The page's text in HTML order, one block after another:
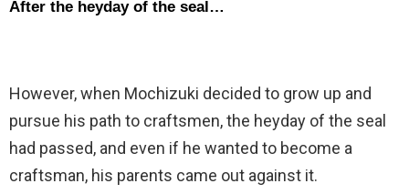
After the heyday of the seal…
However, when Mochizuki decided to grow up and
pursue his path to craftsmen, the heyday of the seal
had passed, and even if he wanted to become a
craftsman, his parents came out against it.